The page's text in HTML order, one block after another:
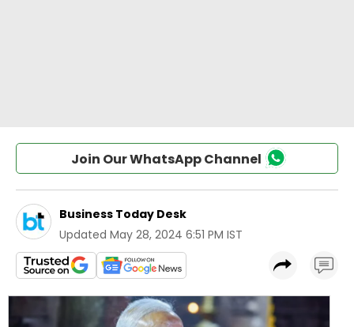
Join Our WhatsApp Channel
Business Today Desk
Updated May 28, 2024 6:51 PM IST